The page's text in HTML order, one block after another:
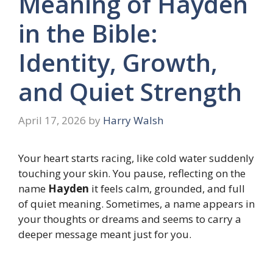
in the Bible:
Identity, Growth,
and Quiet Strength
April 17, 2026 by Harry Walsh
Your heart starts racing, like cold water suddenly
touching your skin. You pause, reflecting on the
name Hayden it feels calm, grounded, and full
of quiet meaning. Sometimes, a name appears in
your thoughts or dreams and seems to carry a
deeper message meant just for you.